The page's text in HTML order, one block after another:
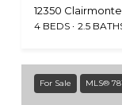
12350
4 BEDS 2.5
For Sale MLS®